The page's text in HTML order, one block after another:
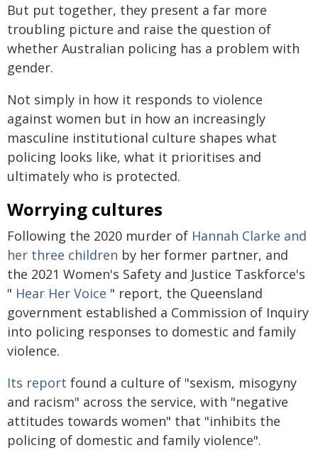
But put together, they present a far more
troubling picture and raise the question of
whether Australian policing has a problem with
gender.
Not simply in how it responds to violence
against women but in how an increasingly
masculine institutional culture shapes what
policing looks like, what it prioritises and
ultimately who is protected.
Worrying cultures
Following the 2020 murder of Hannah Clarke and
her three children by her former partner, and
the 2021 Women's Safety and Justice Taskforce's
" Hear Her Voice " report, the Queensland
government established a Commission of Inquiry
into policing responses to domestic and family
violence.
Its report found a culture of "sexism, misogyny
and racism" across the service, with "negative
attitudes towards women" that "inhibits the
policing of domestic and family violence".